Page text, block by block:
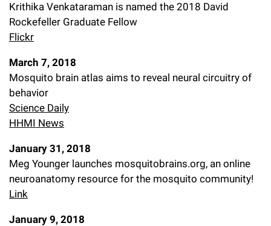
Krithika Venkataraman is named the 2018 David
Rockefeller Graduate Fellow
Flickr
March 7, 2018
Mosquito brain atlas aims to reveal neural circuitry of
behavior
Science Daily
HHMI News
January 31, 2018
Meg Younger launches mosquitobrains.org, an online
neuroanatomy resource for the mosquito community!
Link
January 9, 2018